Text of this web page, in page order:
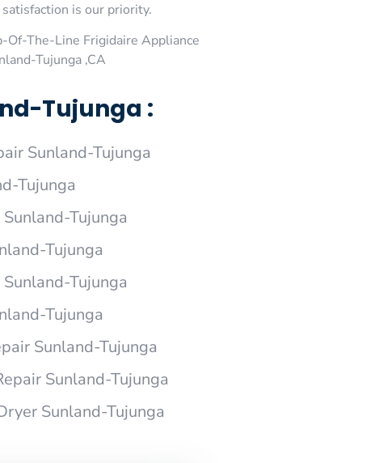
is our priority.
Of-The-Line Frigidaire Appliance
Tujunga ,CA
Tujunga :
Sunland-Tujunga
Tujunga
Tujunga
Tujunga
Tujunga
Tujunga
Sunland-Tujunga
Sunland-Tujunga
Sunland-Tujunga